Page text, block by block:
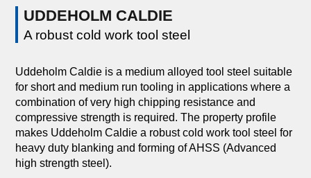
UDDEHOLM CALDIE
A robust cold work tool steel
Uddeholm Caldie is a medium alloyed tool steel suitable
for short and medium run tooling in applications where a
combination of very high chipping resistance and
compressive strength is required. The property profile
makes Uddeholm Caldie a robust cold work tool steel for
heavy duty blanking and forming of AHSS (Advanced
high strength steel).